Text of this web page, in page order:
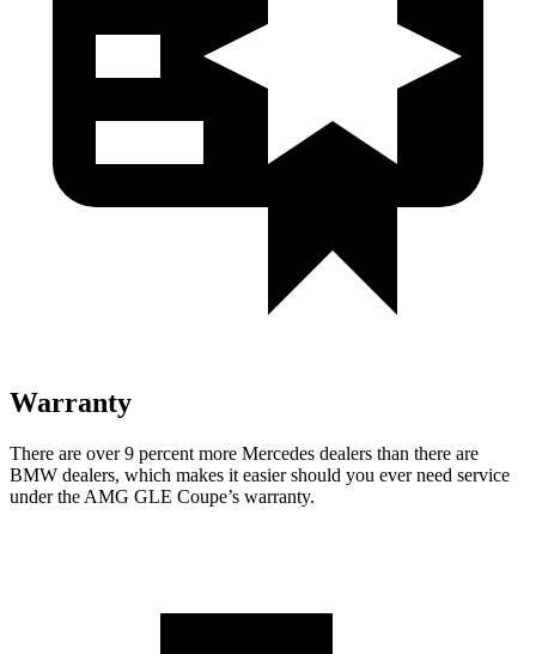
Warranty
There are over 9 percent more Mercedes dealers than there are
BMW dealers, which makes it easier should you ever need service
under the AMG GLE Coupe’s warranty.